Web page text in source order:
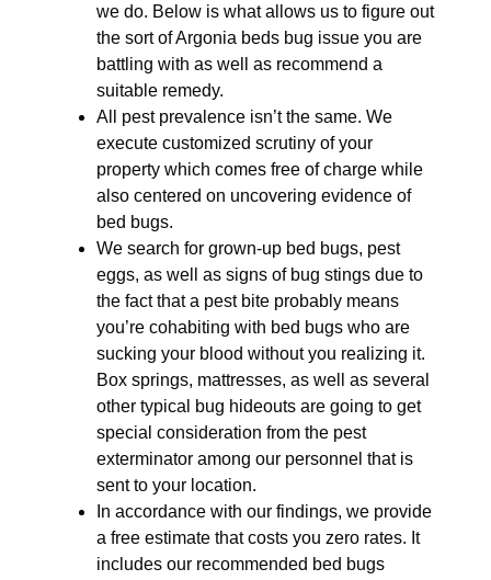
we do. Below is what allows us to figure out
the sort of Argonia beds bug issue you are
battling with as well as recommend a
suitable remedy.
All pest prevalence isn’t the same. We
execute customized scrutiny of your
property which comes free of charge while
also centered on uncovering evidence of
bed bugs.
We search for grown-up bed bugs, pest
eggs, as well as signs of bug stings due to
the fact that a pest bite probably means
you’re cohabiting with bed bugs who are
sucking your blood without you realizing it.
Box springs, mattresses, as well as several
other typical bug hideouts are going to get
special consideration from the pest
exterminator among our personnel that is
sent to your location.
In accordance with our findings, we provide
a free estimate that costs you zero rates. It
includes our recommended bed bugs